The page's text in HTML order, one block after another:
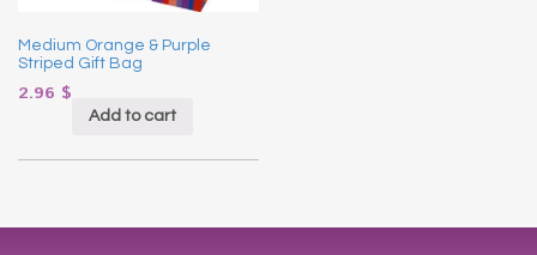
Medium Orange & Purple
Striped Gift Bag
2.96 $
Add to cart